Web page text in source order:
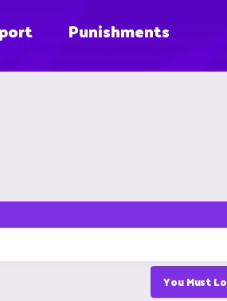
Punishments
You Must